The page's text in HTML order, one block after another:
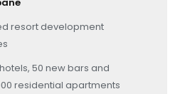
resort development
50 new bars and
residential apartments